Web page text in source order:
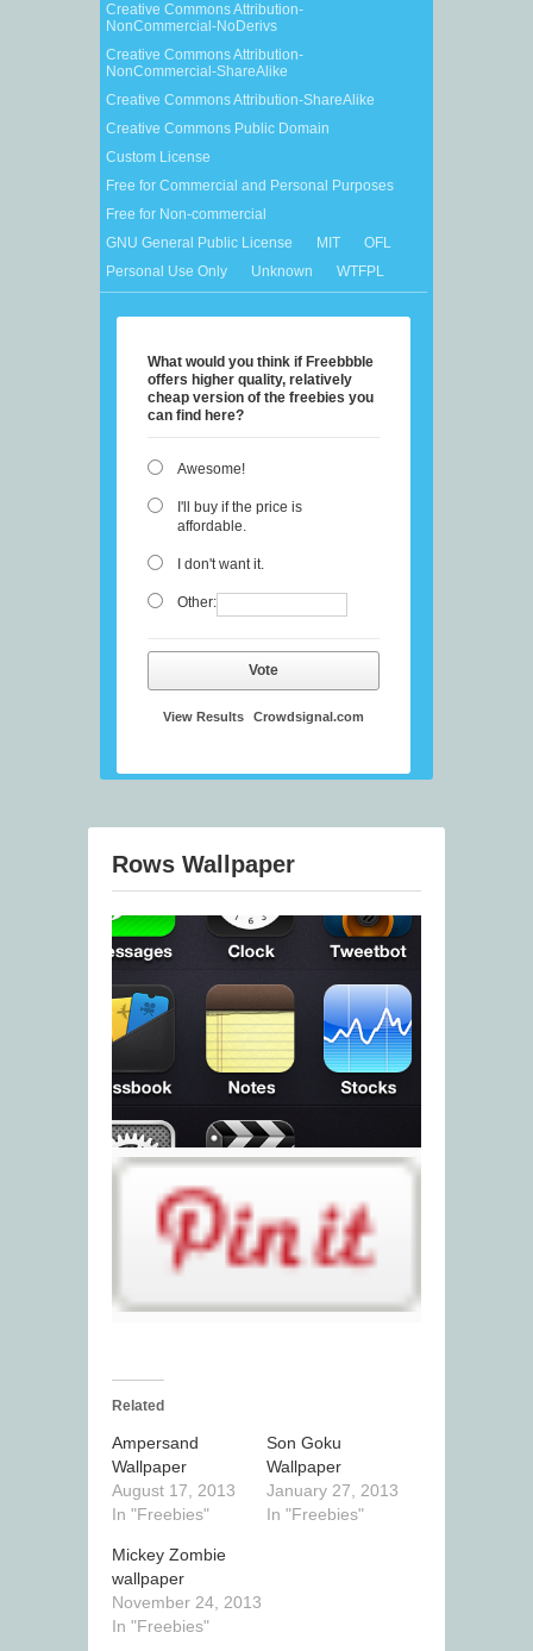
Creative Commons Attribution-
NonCommercial-NoDerivs
Creative Commons Attribution-
NonCommercial-ShareAlike
Creative Commons Attribution-ShareAlike
Creative Commons Public Domain
Custom License
Free for Commercial and Personal Purposes
Free for Non-commercial
GNU General Public License
MIT
OFL
Personal Use Only
Unknown WTFPL
What would you think if Freebbble
offers higher quality, relatively
cheap version of the freebies you
can find here?
Awesome!
I'll buy if the price is
affordable.
I don't want it.
Other:
Vote
View Results Crowdsignal.com
Rows Wallpaper
Related
Ampersand
Wallpaper
August 17, 2013
In "Freebies"
Son Goku
Wallpaper
January 27, 2013
In "Freebies"
Mickey Zombie
wallpaper
November 24, 2013
In "Freebies"